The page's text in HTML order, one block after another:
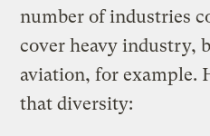
number of industries
cover heavy industry,
aviation, for example.
that diversity: